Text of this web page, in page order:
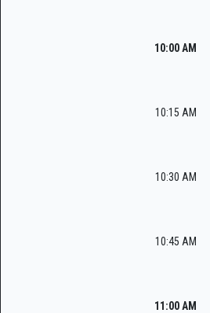
10:00 AM
10:15 AM
10:30 AM
10:45 AM
11:00 AM